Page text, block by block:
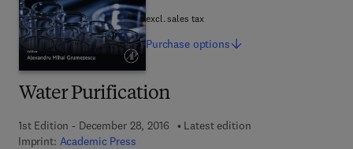
Water Purification
1st Edition - December 28, 2016
Latest edition
Imprint: Academic Press
excl. sales tax
Purchase options